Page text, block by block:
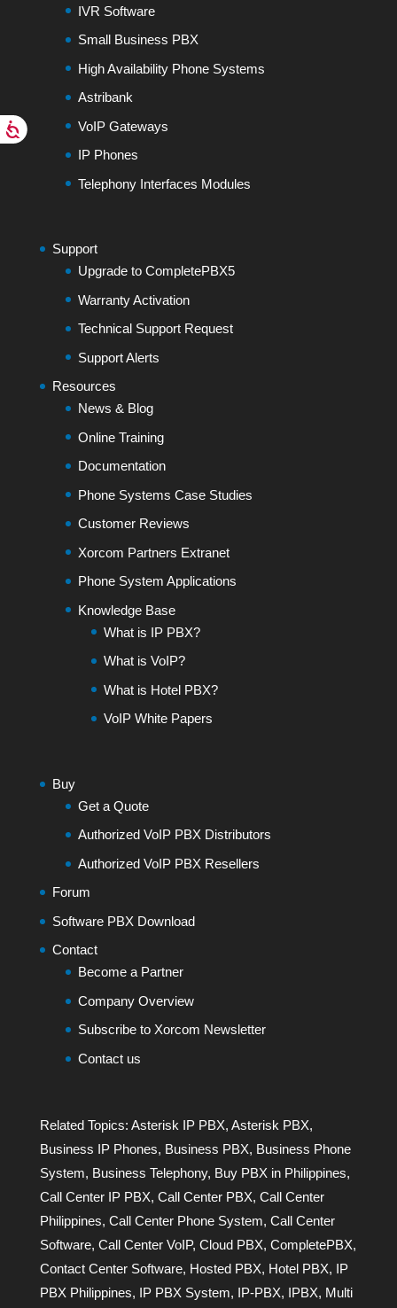
IVR Software
Small Business PBX
High Availability Phone Systems
Astribank
VoIP Gateways
IP Phones
Telephony Interfaces Modules
Support
Upgrade to CompletePBX5
Warranty Activation
Technical Support Request
Support Alerts
Resources
News & Blog
Online Training
Documentation
Phone Systems Case Studies
Customer Reviews
Xorcom Partners Extranet
Phone System Applications
Knowledge Base
What is IP PBX?
What is VoIP?
What is Hotel PBX?
VoIP White Papers
Buy
Get a Quote
Authorized VoIP PBX Distributors
Authorized VoIP PBX Resellers
Forum
Software PBX Download
Contact
Become a Partner
Company Overview
Subscribe to Xorcom Newsletter
Contact us
Related Topics: Asterisk IP PBX, Asterisk PBX,
Business IP Phones, Business PBX, Business Phone
System, Business Telephony, Buy PBX in Philippines,
Call Center IP PBX, Call Center PBX, Call Center
Philippines, Call Center Phone System, Call Center
Software, Call Center VoIP, Cloud PBX, CompletePBX,
Contact Center Software, Hosted PBX, Hotel PBX, IP
PBX Philippines, IP PBX System, IP-PBX, IPBX, Multi